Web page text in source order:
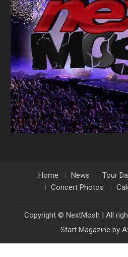
Home News Tour
Concert Photos
Copyright © NextMosh | All
Start Magazine by